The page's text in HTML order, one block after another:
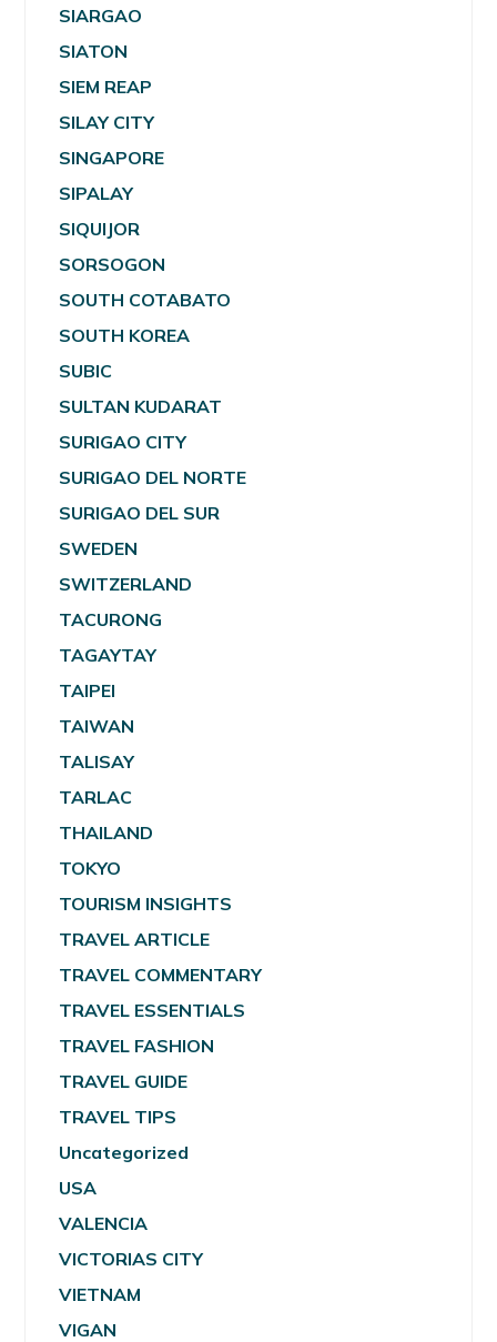
SIARGAO
SIATON
SIEM REAP
SILAY CITY
SINGAPORE
SIPALAY
SIQUIJOR
SORSOGON
SOUTH COTABATO
SOUTH KOREA
SUBIC
SULTAN KUDARAT
SURIGAO CITY
SURIGAO DEL NORTE
SURIGAO DEL SUR
SWEDEN
SWITZERLAND
TACURONG
TAGAYTAY
TAIPEI
TAIWAN
TALISAY
TARLAC
THAILAND
TOKYO
TOURISM INSIGHTS
TRAVEL ARTICLE
TRAVEL COMMENTARY
TRAVEL ESSENTIALS
TRAVEL FASHION
TRAVEL GUIDE
TRAVEL TIPS
Uncategorized
USA
VALENCIA
VICTORIAS CITY
VIETNAM
VIGAN